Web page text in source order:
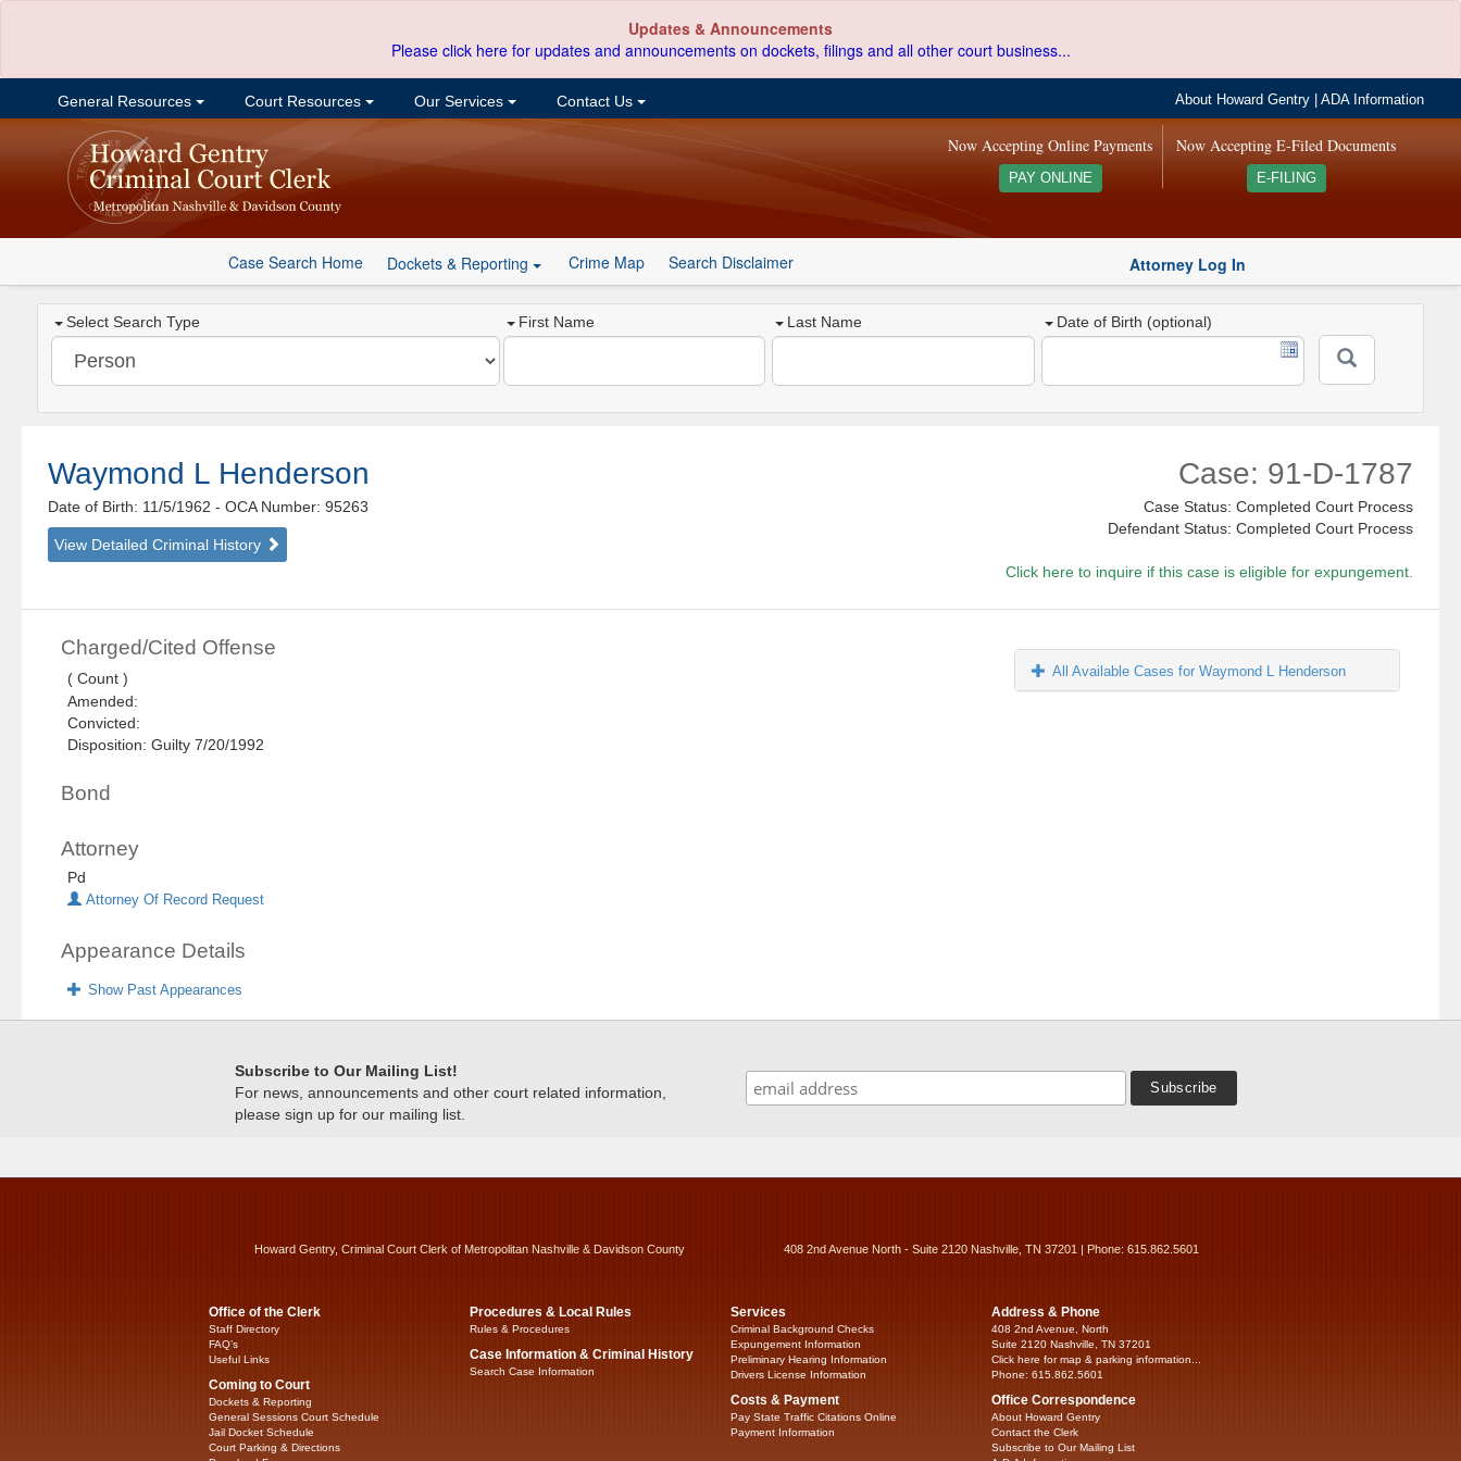
Updates & Announcements
Please click here for updates and announcements on dockets, filings and all other court business...
General Resources Court Resources Our Services Contact Us About Howard Gentry |ADA Information
Now Accepting E-Filed Documents
E-FILING
Now Accepting Online Payments
PAY ONLINE
Case Search Home Dockets & Reporting Crime Map Search Disclaimer Attorney Log In
Select Search Type First Name Last Name Date of Birth (optional)
Waymond L Henderson
Date of Birth: 11/5/1962- OCA Number: 95263
View Detailed Criminal History
Case: 91-D-1787
Case Status: Completed Court Process
Defendant Status: Completed Court Process
Click here to inquire if this case is eligible for expungement.
Charged/Cited Offense
( Count )
Amended:
Convicted:
Disposition: Guilty 7/20/1992
Bond
Attorney
Pd
Attorney Of Record Request
Appearance Details
Show Past Appearances
All Available Cases for Waymond L Henderson
Subscribe to Our Mailing List!
For news, announcements and other court related information,
please sign up for our mailing list.
Howard Gentry, Criminal Court Clerk of Metropolitan Nashville & Davidson County 408 2nd Avenue North - Suite 2120 Nashville, TN 37201 | Phone: 615.862.5601
Office of the Clerk
Staff Directory
FAQ’s
Useful Links
Coming to Court
Dockets & Reporting
General Sessions Court Schedule
Jail Docket Schedule
Court Parking & Directions
Procedures & Local Rules
Rules & Procedures
Case Information & Criminal History
Search Case Information
Services
Criminal Background Checks
Expungement Information
Preliminary Hearing Information
Drivers License Information
Costs & Payment
Pay State Traffic Citations Online
Payment Information
Address & Phone
408 2nd Avenue, North
Suite 2120 Nashville, TN 37201
Click here for map & parking information...
Phone: 615.862.5601
Office Correspondence
About Howard Gentry
Contact the Clerk
Subscribe to Our Mailing List